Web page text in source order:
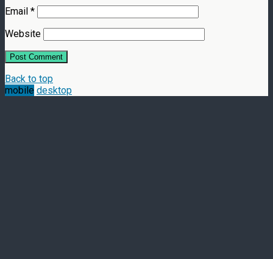
Email *
Website
Back to top
mobile desktop